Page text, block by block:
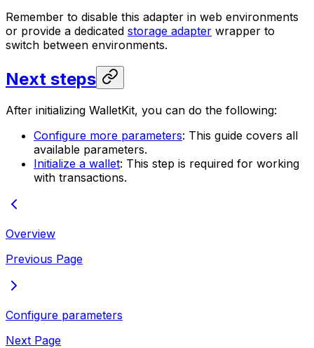
Remember to disable this adapter in web environments
or provide a dedicated storage adapter wrapper to
switch between environments.
Next steps
After initializing WalletKit, you can do the following:
Configure more parameters: This guide covers all
available parameters.
Initialize a wallet: This step is required for working
with transactions.
Overview
Previous Page
Configure parameters
Next Page